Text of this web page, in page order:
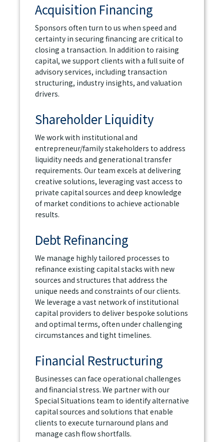
Acquisition Financing
Sponsors often turn to us when speed and
certainty in securing financing are critical to
closing a transaction. In addition to raising
capital, we support clients with a full suite of
advisory services, including transaction
structuring, industry insights, and valuation
drivers.
Shareholder Liquidity
We work with institutional and
entrepreneur/family stakeholders to address
liquidity needs and generational transfer
requirements. Our team excels at delivering
creative solutions, leveraging vast access to
private capital sources and deep knowledge
of market conditions to achieve actionable
results.
Debt Refinancing
We manage highly tailored processes to
refinance existing capital stacks with new
sources and structures that address the
unique needs and constraints of our clients.
We leverage a vast network of institutional
capital providers to deliver bespoke solutions
and optimal terms, often under challenging
circumstances and tight timelines.
Financial Restructuring
Businesses can face operational challenges
and financial stress. We partner with our
Special Situations team to identify alternative
capital sources and solutions that enable
clients to execute turnaround plans and
manage cash flow shortfalls.